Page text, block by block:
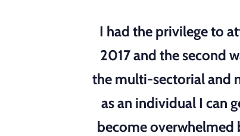
I had the privilege to
2017 and the second
the multi-sectorial and
as an individual I can
become overwhelmed